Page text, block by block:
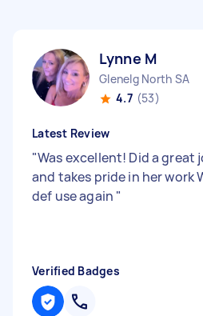
Lynne M
Glenelg North SA
4.7 (53)
Latest Review
"Was excellent! Did a great
and takes pride in her work
def use again "
Verified Badges